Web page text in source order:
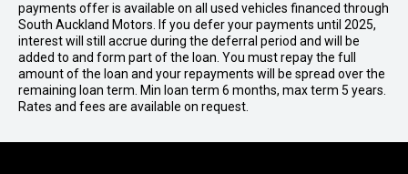
payments offer is available on all used vehicles financed through
South Auckland Motors. If you defer your payments until 2025,
interest will still accrue during the deferral period and will be
added to and form part of the loan. You must repay the full
amount of the loan and your repayments will be spread over the
remaining loan term. Min loan term 6 months, max term 5 years.
Rates and fees are available on request.